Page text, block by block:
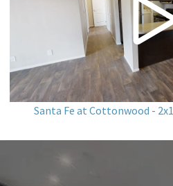
Santa Fe at Cottonwood -